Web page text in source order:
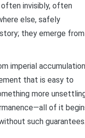
often invisibly, often
else, safely
they emerge
imperial
that is easy to
more
of it
such guarantees.